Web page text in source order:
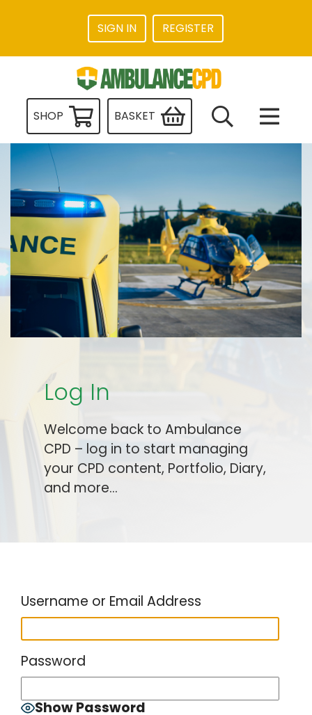
SIGN IN REGISTER
SHOP BASKET
Log In
Welcome back to Ambulance
CPD – log in to start managing
your CPD content, Portfolio, Diary,
and more…
Username or Email Address
Password
Show Password